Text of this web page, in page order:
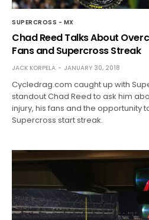
SUPERCROSS - MX
Chad Reed Talks About
Fans and Supercross Streak
JACK KORPELA JANUARY 30, 2018
Cycledrag.com caught up with
standout Chad Reed to ask him
injury, his fans and the opportunity
Supercross start streak.